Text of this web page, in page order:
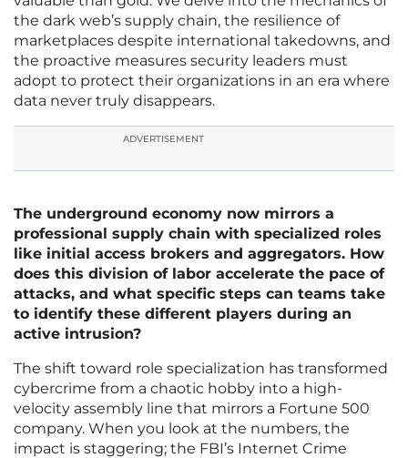
the dark web’s supply chain, the resilience of
marketplaces despite international takedowns, and
the proactive measures security leaders must
adopt to protect their organizations in an era where
data never truly disappears.
ADVERTISEMENT
The underground economy now mirrors a
professional supply chain with specialized roles
like initial access brokers and aggregators. How
does this division of labor accelerate the pace of
attacks, and what specific steps can teams take
to identify these different players during an
active intrusion?
The shift toward role specialization has transformed
cybercrime from a chaotic hobby into a high-
velocity assembly line that mirrors a Fortune 500
company. When you look at the numbers, the
impact is staggering; the FBI’s Internet Crime